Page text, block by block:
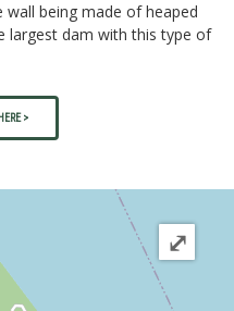
being made of heaped
largest dam with this type of
>
⤢